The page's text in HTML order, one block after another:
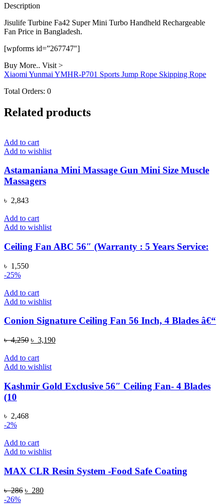
Description
Jisulife Turbine Fa42 Super Mini Turbo Handheld Rechargeable
Fan Price in Bangladesh.
[wpforms id=”267747″]
Buy More.. Visit >
Xiaomi Yunmai YMHR-P701 Sports Jump Rope Skipping Rope
Total Orders: 0
Related products
Add to cart
Add to wishlist
Astamaniana Mini Massage Gun Mini Size Muscle
Massagers
৳ 2,843
Add to cart
Add to wishlist
Ceiling Fan ABC 56″ (Warranty : 5 Years Service:
৳ 1,550
-25%
Add to cart
Add to wishlist
Conion Signature Ceiling Fan 56 Inch, 4 Blades â€“
৳4,250 Original
was:
৳ 4,250.
৳ 3,190Current
Add to cart
Add to wishlist
Kashmir Gold Exclusive 56″ Ceiling Fan- 4 Blades
(10
৳ 2,468
-2%
Add to cart
Add to wishlist
MAX CLR Resin System -Food Safe Coating
৳286 Original
৳ 280Current
-26%